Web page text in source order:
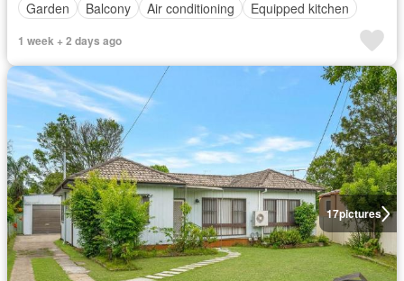
Garden
Balcony Air conditioning Equipped kitchen
1 week + 2 days ago
17pictures